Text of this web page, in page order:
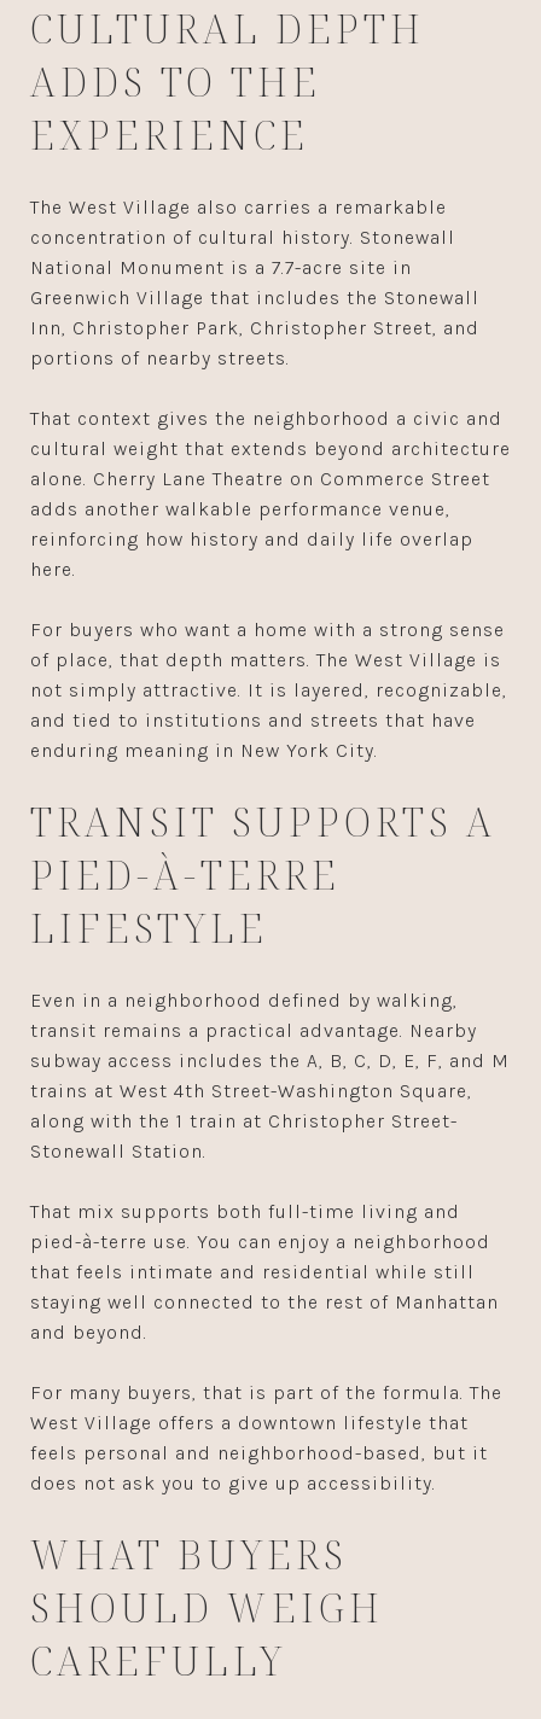
CULTURAL DEPTH
ADDS TO THE
EXPERIENCE
The West Village also carries a remarkable
concentration of cultural history. Stonewall
National Monument is a 7.7-acre site in
Greenwich Village that includes the Stonewall
Inn, Christopher Park, Christopher Street, and
portions of nearby streets.
That context gives the neighborhood a civic and
cultural weight that extends beyond architecture
alone. Cherry Lane Theatre on Commerce Street
adds another walkable performance venue,
reinforcing how history and daily life overlap
here.
For buyers who want a home with a strong sense
of place, that depth matters. The West Village is
not simply attractive. It is layered, recognizable,
and tied to institutions and streets that have
enduring meaning in New York City.
TRANSIT SUPPORTS A
PIED-À-TERRE
LIFESTYLE
Even in a neighborhood defined by walking,
transit remains a practical advantage. Nearby
subway access includes the A, B, C, D, E, F, and M
trains at West 4th Street-Washington Square,
along with the 1 train at Christopher Street-
Stonewall Station.
That mix supports both full-time living and
pied-à-terre use. You can enjoy a neighborhood
that feels intimate and residential while still
staying well connected to the rest of Manhattan
and beyond.
For many buyers, that is part of the formula. The
West Village offers a downtown lifestyle that
feels personal and neighborhood-based, but it
does not ask you to give up accessibility.
WHAT BUYERS
SHOULD WEIGH
CAREFULLY